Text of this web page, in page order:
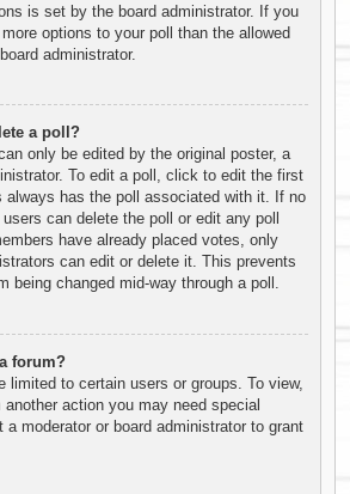
is set by the board administrator. If you
options to your poll than the allowed
administrator.
a poll?
only be edited by the original poster, a
To edit a poll, click to edit the first
has the poll associated with it. If no
can delete the poll or edit any poll
have already placed votes, only
can edit or delete it. This prevents
being changed mid-way through a poll.
forum?
limited to certain users or groups. To view,
action you may need special
a moderator or board administrator to grant